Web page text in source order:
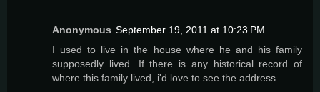
Anonymous September 19, 2011 at 10:23 PM
I used to live in the house where he and his family
supposedly lived. If there is any historical record of
where this family lived, i'd love to see the address.